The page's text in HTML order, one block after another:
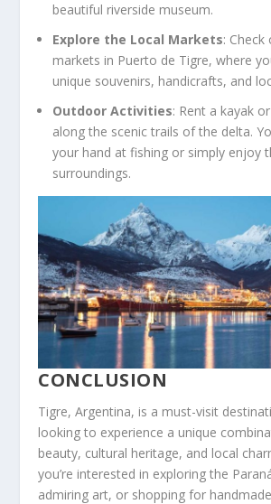
beautiful riverside museum.
Explore the Local Markets:
markets in Puerto de Tigre, where
unique souvenirs, handicrafts, and
Outdoor Activities: Rent a kayak
along the scenic trails of the delta.
your hand at fishing or simply enjoy
surroundings.
CONCLUSION
Tigre, Argentina, is a must-visit
looking to experience a unique
beauty, cultural heritage, and local
you’re interested in exploring the
admiring art, or shopping for